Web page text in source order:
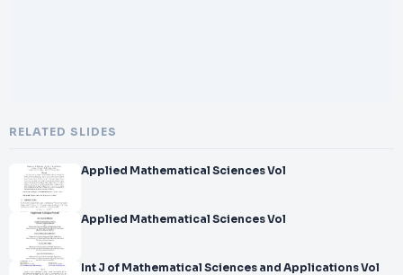
RELATED SLIDES
Applied Mathematical Sciences Vol
Applied Mathematical Sciences Vol
Int J of Mathematical Sciences and Applications Vol